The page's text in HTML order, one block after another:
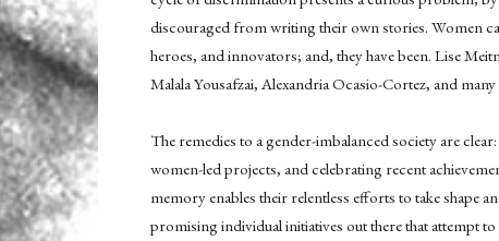
discouraged from writing their own stories. Women
heroes, and innovators; and, they have been. Lise
Malala Yousafzai, Alexandria Ocasio-Cortez, and
The remedies to a gender-imbalanced society are
women-led projects, and celebrating recent
memory enables their relentless efforts to take shape
promising individual initiatives out there that attempt